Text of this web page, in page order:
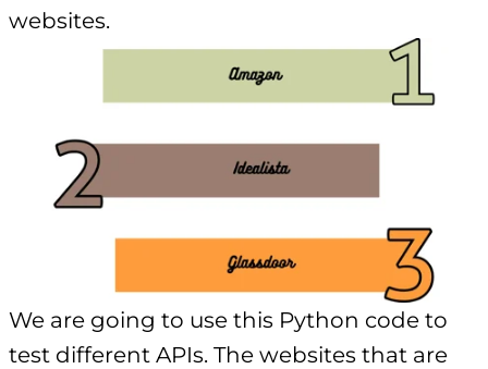
websites.
We are going to use this Python code to
test different APIs. The websites that are